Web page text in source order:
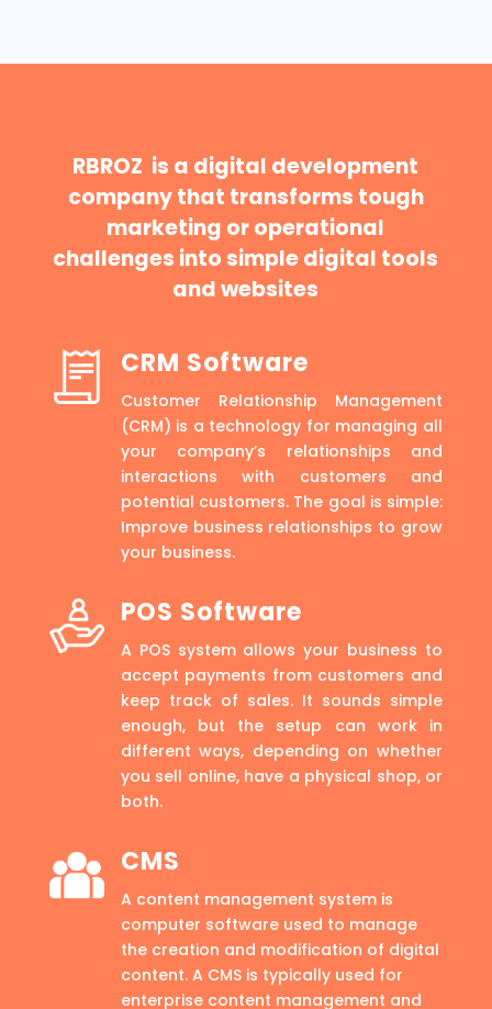
RBROZ is a digital development
company that transforms tough
marketing or operational
challenges into simple digital tools
and websites
CRM Software
Customer Relationship Management
(CRM) is a technology for managing all
your company’s relationships and
interactions with customers and
potential customers. The goal is simple:
Improve business relationships to grow
your business.
POS Software
A POS system allows your business to
accept payments from customers and
keep track of sales. It sounds simple
enough, but the setup can work in
different ways, depending on whether
you sell online, have a physical shop, or
both.
CMS
A content management system is
computer software used to manage
the creation and modification of digital
content. A CMS is typically used for
enterprise content management and